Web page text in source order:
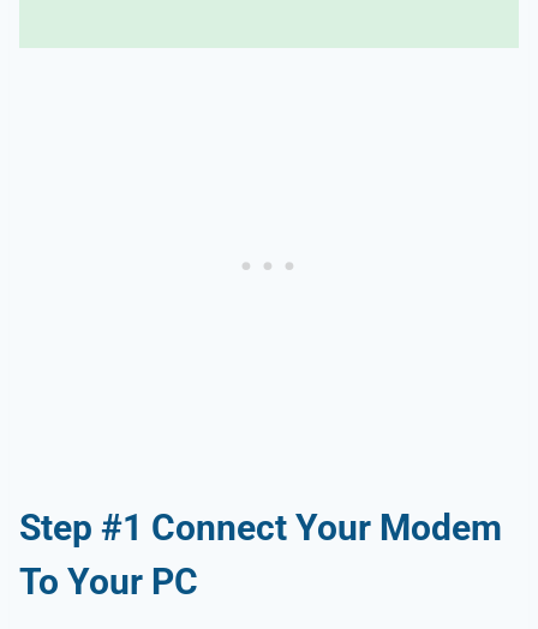
Step #1 Connect Your Modem
To Your PC